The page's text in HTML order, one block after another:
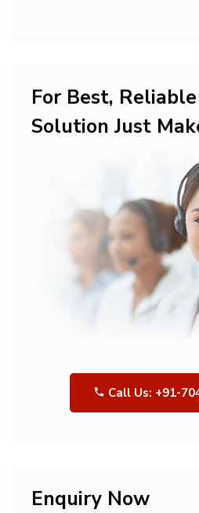
For Best,
Solution Just
Call Us: +91-
Enquiry Now